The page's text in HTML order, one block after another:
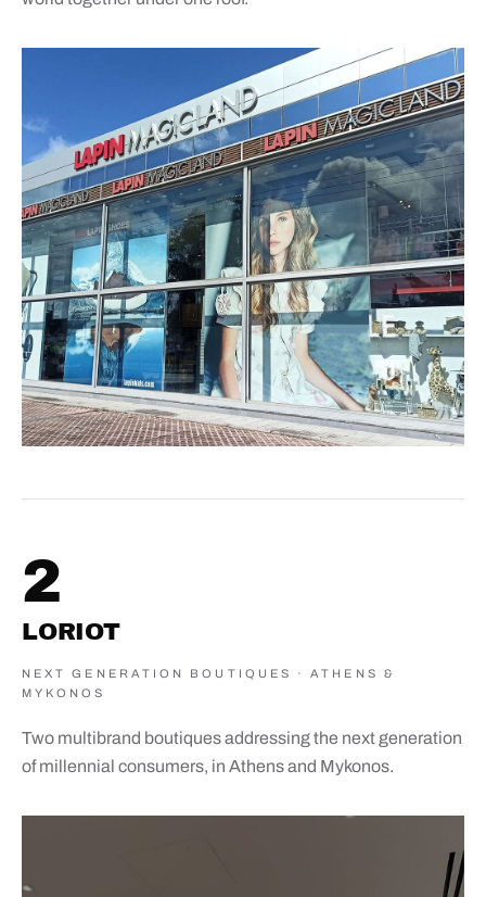
2
LORIOT
NEXT GENERATION BOUTIQUES · ATHENS &
MYKONOS
Two multibrand boutiques addressing the next generation
of millennial consumers, in Athens and Mykonos.